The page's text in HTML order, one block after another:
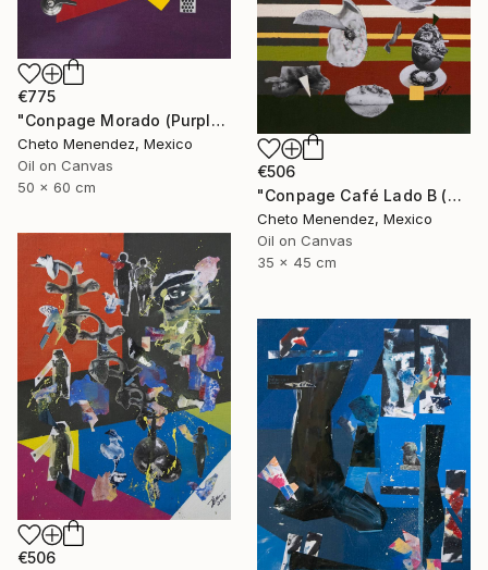
€775
"Conpage Morado (Purple Conpage)" Collage
Cheto Menendez, Mexico
Oil on Canvas
50 x 60 cm
€506
"Conpage Café Lado B (Brown Conpage B Side)" Collage
Cheto Menendez, Mexico
Oil on Canvas
35 x 45 cm
€506